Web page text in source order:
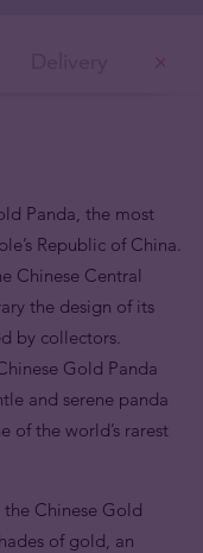
Panda, the most
Republic of China.
Chinese Central
the design of its
by collectors.
Gold Panda
and serene panda
of the world’s rarest
Chinese Gold
of gold, an